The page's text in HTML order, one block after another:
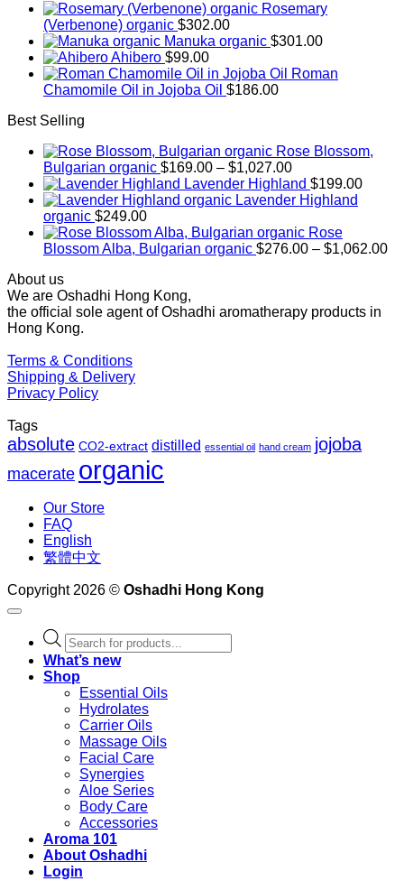
Rosemary
(Verbenone) organic $302.00
Manuka organic $301.00
Ahibero $99.00
Roman
Chamomile Oil in Jojoba Oil $186.00
Best Selling
Rose Blossom,
Bulgarian organic $169.00 – $1,027.00Price
range:
$169.00
$1,027.00
Lavender Highland $199.00
Lavender Highland
organic $249.00
Rose
Blossom Alba, Bulgarian organic $276.00 – $1,062.00
About us
We are Oshadhi Hong Kong,
the official sole agent of Oshadhi aromatherapy products in
Hong Kong.
Terms & Conditions
Shipping & Delivery
Privacy Policy
Tags
absolute CO2-extract distilled essential oil hand cream jojoba
macerate organic
Our Store
FAQ
English
繁體中文
Copyright 2026 © Oshadhi Hong Kong
Products
search
What’s new
Shop
Essential Oils
Hydrolates
Carrier Oils
Massage Oils
Facial Care
Synergies
Aloe Series
Body Care
Accessories
Aroma 101
About Oshadhi
Login